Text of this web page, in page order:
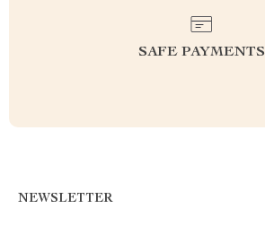
SAFE PAYMENTS
NEWSLETTER